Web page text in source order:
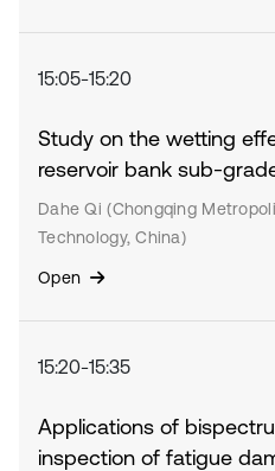
15:05-15:20
Study on the wetting
reservoir bank sub-
Dahe Qi (Chongqing
Technology, China)
Open
15:20-15:35
Applications of
inspection of fatigue